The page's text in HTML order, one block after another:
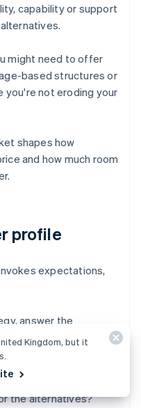
capability or support
might need to offer
based structures or
you're not eroding your
shapes how
and how much room
profile
expectations,
answer the
customers?
the alternatives?
Kingdom, but it